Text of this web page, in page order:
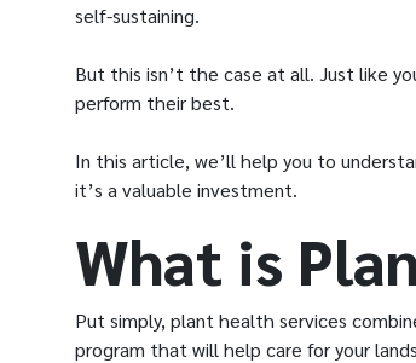
self-sustaining.
But this isn’t the case at all. Just like
perform their best.
In this article, we’ll help you to
it’s a valuable investment.
What is
Put simply, plant health services
program that will help care for your